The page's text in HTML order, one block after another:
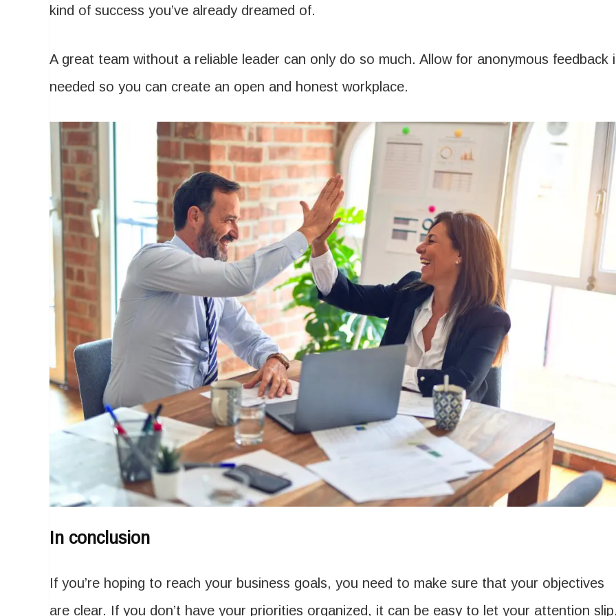
kind of success you’ve already dreamed of.
A great team without a reliable leader can only do so much. Allow for anonymous feedback
needed so you can create an open and honest workplace.
In conclusion
If you’re hoping to reach your business goals, you need to make sure that your objectives
are clear. If you don’t have your priorities organized, it can be easy to let your attention